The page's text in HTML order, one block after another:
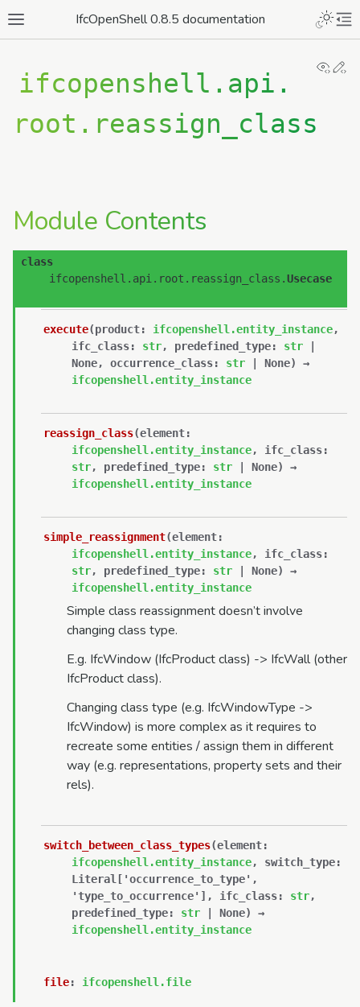
IfcOpenShell 0.8.5 documentation
ifcopenshell.api.
root.reassign_class
Module Contents
class
ifcopenshell.api.root.reassign_class.Usecase
execute(product: ifcopenshell.entity_instance,
ifc_class: str, predefined_type: str
None, occurrence_class: str None)
→
ifcopenshell.entity_instance
reassign_class(element:
ifcopenshell.entity_instance, ifc_class:
str, predefined_type: str None)
→
ifcopenshell.entity_instance
simple_reassignment(element:
ifcopenshell.entity_instance, ifc_class:
str, predefined_type: str None)
→
ifcopenshell.entity_instance
Simple class reassignment doesn’t involve
changing class type.
E.g. IfcWindow (IfcProduct class) -> IfcWall (other
IfcProduct class).
Changing class type (e.g. IfcWindowType ->
IfcWindow) is more complex as it requires to
recreate some entities / assign them in different
way (e.g. representations, property sets and their
rels).
switch_between_class_types(element:
ifcopenshell.entity_instance, switch_type:
Literal [ 'occurrence_to_type' ,
'type_to_occurrence' ] , ifc_class: str,
predefined_type: str None)
→
ifcopenshell.entity_instance
file: ifcopenshell.file